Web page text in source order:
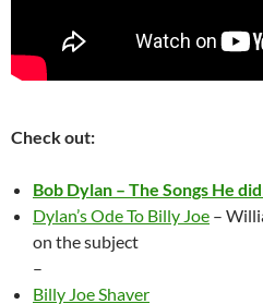
Check out:
Bob Dylan – The Songs He
Dylan’s Ode To Billy Joe –
on the subject
–
Billy Joe Shaver